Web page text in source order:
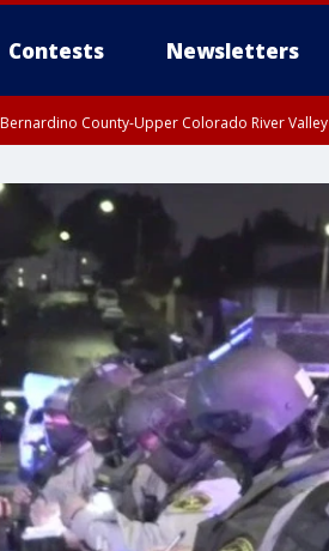
Contests Newsletters
Bernardino County-Upper Colorado River Valley